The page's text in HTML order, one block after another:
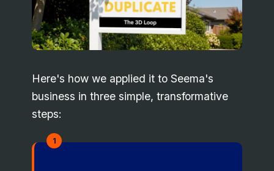
Here's how we applied it to Seema's
business in three simple, transformative
steps:
1